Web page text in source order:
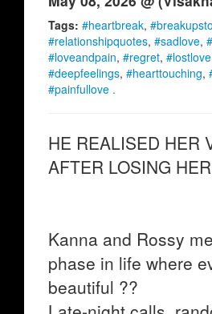
Tags: #heartbreak,
#relationshipquotes, #sadlove,
#loveandpain, #regret, #lostlove
#deepfeelings, #hearttouching,
#painfullove .
HE REALISED HER
AFTER LOSING
Kanna and Rossy
phase in life where
beautiful ??